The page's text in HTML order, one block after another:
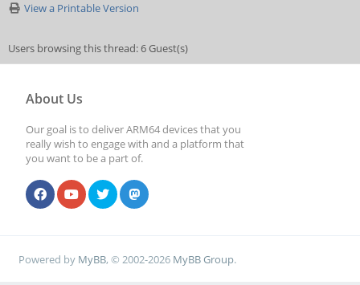
View a Printable Version
Users browsing this thread: 6 Guest(s)
About Us
Our goal is to deliver ARM64 devices that you
really wish to engage with and a platform that
you want to be a part of.
Powered by MyBB, © 2002-2026 MyBB Group.